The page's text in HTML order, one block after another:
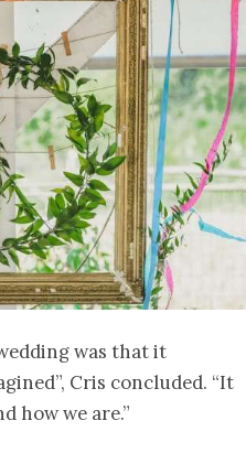
was that it
Cris concluded. “It
how we are.”